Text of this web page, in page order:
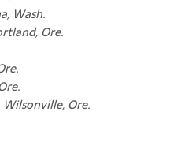
Wash.
Ore.
Wilsonville, Ore.